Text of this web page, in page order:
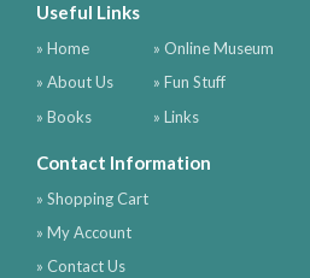
Useful Links
» Home
» About Us
» Books
» Online Museum
» Fun Stuff
» Links
Contact Information
» Shopping Cart
» My Account
» Contact Us